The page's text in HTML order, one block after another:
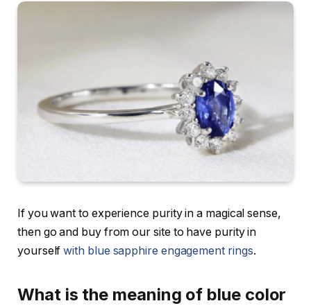
If you want to experience purity in a magical sense,
then go and buy from our site to have purity in
yourselfwith blue sapphire engagement rings.
What is the meaning of blue color